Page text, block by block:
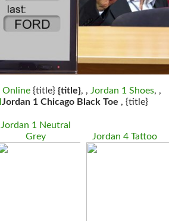
Online{title} {title}, , Jordan 1 Shoes, ,
Jordan 1 Chicago Black Toe , {title}
Jordan 1 Neutral
Grey
Jordan 4 Tattoo